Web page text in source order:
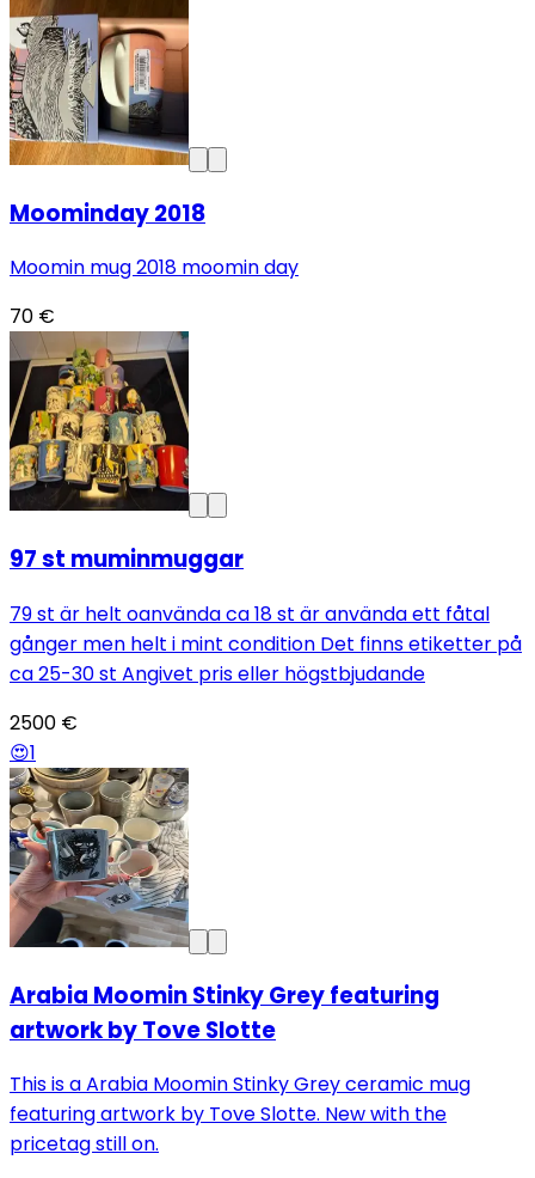
Moominday 2018
Moomin mug 2018 moomin day
70 €
97 st muminmuggar
79 st är helt oanvända ca 18 st är använda ett fåtal
gånger men helt i mint condition Det finns etiketter på
ca 25-30 st Angivet pris eller högstbjudande
2500 €
😍1
Arabia Moomin Stinky Grey featuring
artwork by Tove Slotte
This is a Arabia Moomin Stinky Grey ceramic mug
featuring artwork by Tove Slotte. New with the
pricetag still on.